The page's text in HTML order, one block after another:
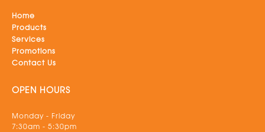
Home
Products
Services
Promotions
Contact Us
OPEN HOURS
Monday - Friday
7:30am - 5:30pm